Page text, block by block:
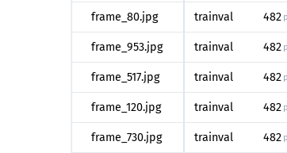
frame_80.jpg trainval 482
frame_953.jpg trainval 482
frame_517.jpg trainval 482
frame_120.jpg trainval 482
frame_730.jpg trainval 482